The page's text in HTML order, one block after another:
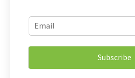
E
m
a
i
*
E
m
i
*
Subscribe